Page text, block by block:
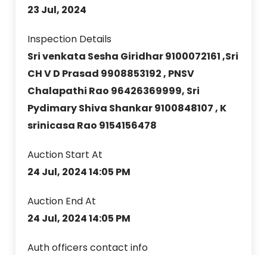
23 Jul, 2024
Inspection Details
Sri venkata Sesha Giridhar 9100072161 ,Sri
CH V D Prasad 9908853192 , PNSV
Chalapathi Rao 96426369999, Sri
Pydimary Shiva Shankar 9100848107 , K
srinicasa Rao 9154156478
Auction Start At
24 Jul, 2024 14:05 PM
Auction End At
24 Jul, 2024 14:05 PM
Auth officers contact info